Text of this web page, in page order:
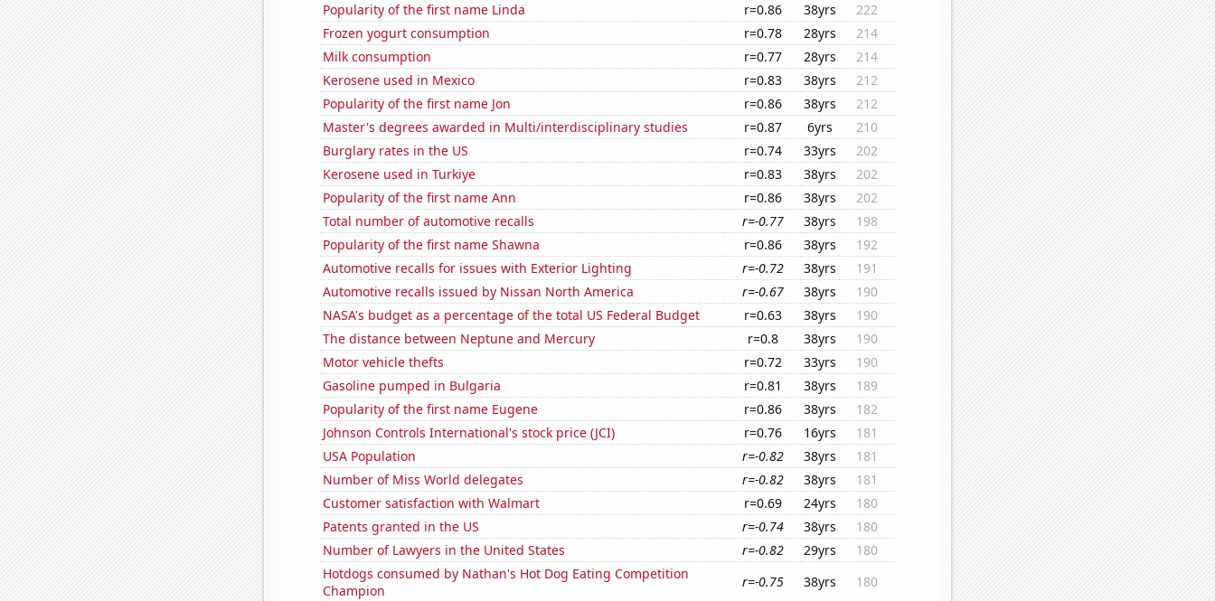
Popularity of the first name Linda
r=0.86 38yrs
222
Frozen yogurt consumption
r=0.78 28yrs
214
Milk consumption
r=0.77 28yrs
214
Kerosene used in Mexico
r=0.83 38yrs
212
Popularity of the first name Jon
r=0.86 38yrs
212
Master's degrees awarded in Multi/interdisciplinary studies
r=0.87 6yrs
210
Burglary rates in the US
r=0.74 33yrs
202
Kerosene used in Turkiye
r=0.83 38yrs
202
Popularity of the first name Ann
r=0.86 38yrs
202
Total number of automotive recalls
r=-0.77 38yrs
198
Popularity of the first name Shawna
r=0.86 38yrs
192
Automotive recalls for issues with Exterior Lighting
r=-0.72 38yrs
191
Automotive recalls issued by Nissan North America
r=-0.67 38yrs
190
NASA's budget as a percentage of the total US Federal Budget
r=0.63 38yrs
190
The distance between Neptune and Mercury
r=0.8 38yrs
190
Motor vehicle thefts
r=0.72 33yrs
190
Gasoline pumped in Bulgaria
r=0.81 38yrs
189
Popularity of the first name Eugene
r=0.86 38yrs
182
Johnson Controls International's stock price (JCI)
r=0.76 16yrs
181
USA Population
r=-0.82 38yrs
181
Number of Miss World delegates
r=-0.82 38yrs
181
Customer satisfaction with Walmart
r=0.69 24yrs
180
Patents granted in the US
r=-0.74 38yrs
180
Number of Lawyers in the United States
r=-0.82 29yrs
180
Hotdogs consumed by Nathan's Hot Dog Eating Competition
Champion
r=-0.75 38yrs
180